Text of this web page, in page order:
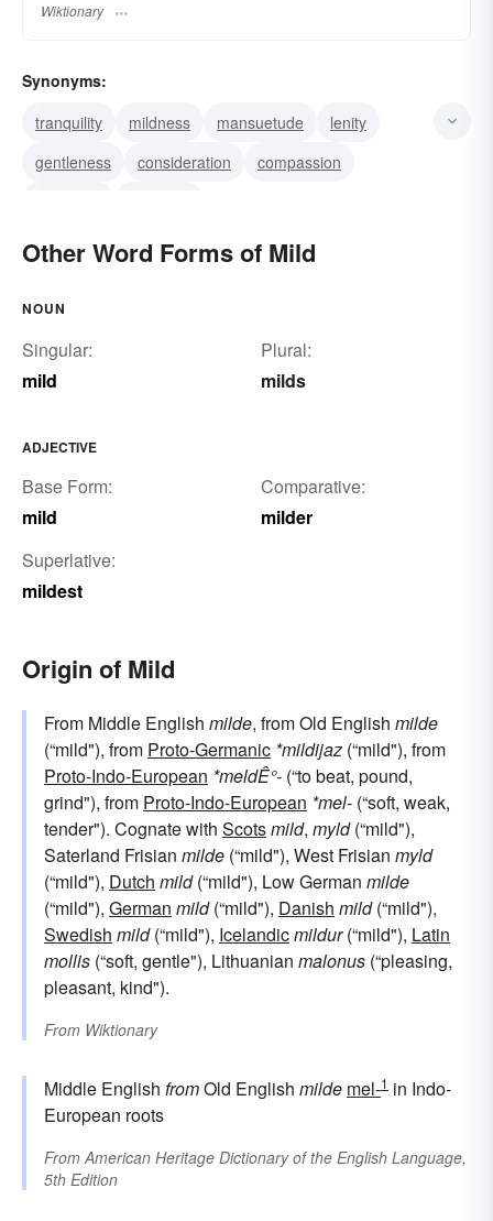
Wiktionary
Synonyms:
tranquility
mildness mansuetude
lenity
gentleness
consideration
compassion
Other Word Forms of Mild
NOUN
Singular:
mild
Plural:
milds
ADJECTIVE
Base Form:
mild
Comparative:
milder
Superlative:
mildest
Origin of Mild
From Middle English milde, from Old English milde
(“mild"), from Proto-Germanic *mildijaz (“mild"), from
Proto-Indo-European *meldÊ°- (“to beat, pound,
grind"), from Proto-Indo-European *mel- (“soft, weak,
tender"). Cognate with Scotsmild, myld(“mild"),
Saterland Frisian milde (“mild"), West Frisian myld
(“mild"), Dutch mild(“mild"), Low German milde
(“mild"), German mild(“mild"), Danish mild(“mild"),
Swedish mild(“mild"), Icelandicmildur(“mild"), Latin
mollis (“soft, gentle"), Lithuanian malonus (“pleasing,
pleasant, kind").
From Wiktionary
Middle English fromOld English milde mel-1 in Indo-
European roots
From American Heritage Dictionary of the English Language,
5th Edition